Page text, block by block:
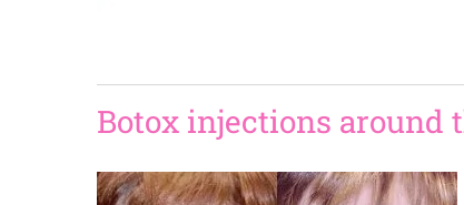
Botox injections around